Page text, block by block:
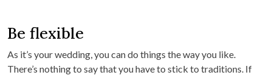
Be flexible
As it’s your wedding, you can do things the way you like.
There’s nothing to say that you have to stick to traditions. If